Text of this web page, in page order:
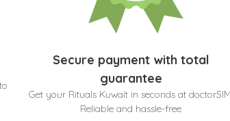
Secure payment with total
guarantee
Get your Rituals Kuwait in seconds at
Reliable and hassle-free